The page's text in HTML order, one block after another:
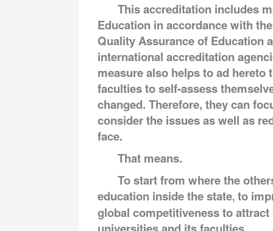
This accreditation includes
Education in accordance with
Quality Assurance of Education
international accreditation
measure also helps to ad
faculties to self-assess
changed. Therefore, they can
consider the issues as well as
face.
That means.
To start from where the
education inside the state, to
global competitiveness to